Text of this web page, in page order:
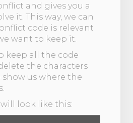
and gives you a
it. This way, we can
code is relevant
want to keep it.
keep all the code
the characters
us where the
look like this: